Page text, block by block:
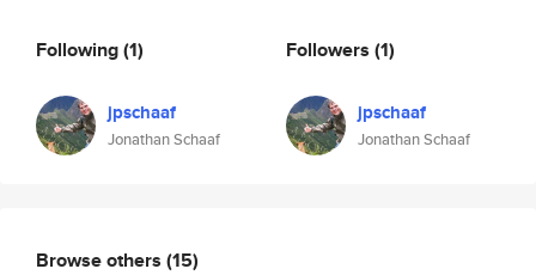
Following(1)
jpschaaf
Jonathan Schaaf
Followers (1)
jpschaaf
Jonathan Schaaf
Browse others (15)